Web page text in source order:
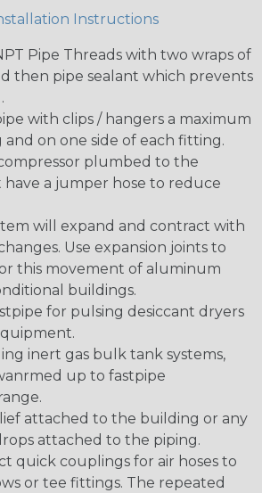
Instructions
Pipe Threads with two wraps of
then pipe sealant which prevents
with clips / hangers a maximum
and on one side of each fitting.
plumbed to the
have a jumper hose to reduce
will expand and contract with
Use expansion joints to
this movement of aluminum
buildings.
for pulsing desiccant dryers
inert gas bulk tank systems,
up to fastpipe
attached to the building or any
attached to the piping.
quick couplings for air hoses to
or tee fittings. The repeated